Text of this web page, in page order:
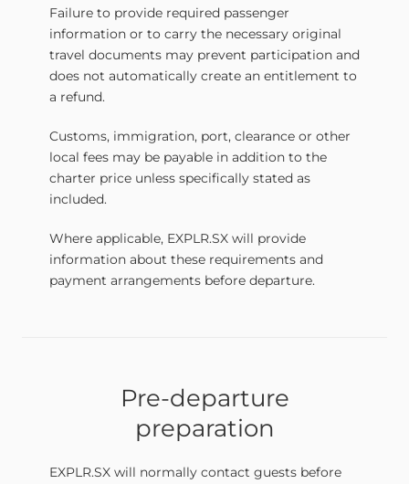
Failure to provide required passenger
information or to carry the necessary original
travel documents may prevent participation and
does not automatically create an entitlement to
a refund.
Customs, immigration, port, clearance or other
local fees may be payable in addition to the
charter price unless specifically stated as
included.
Where applicable, EXPLR.SX will provide
information about these requirements and
payment arrangements before departure.
Pre-departure
preparation
EXPLR.SX will normally contact guests before